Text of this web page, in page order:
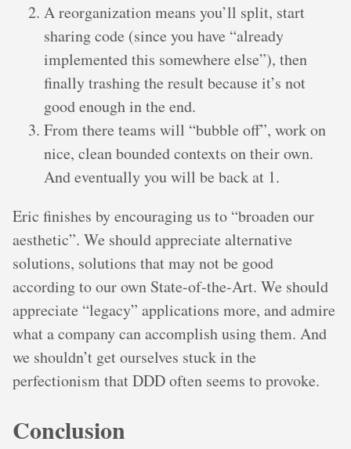
A reorganization means you’ll split, start
sharing code (since you have “already
implemented this somewhere else”), then
finally trashing the result because it’s not
good enough in the end.
From there teams will “bubble off”, work on
nice, clean bounded contexts on their own.
And eventually you will be back at 1.
Eric finishes by encouraging us to “broaden our
aesthetic”. We should appreciate alternative
solutions, solutions that may not be good
according to our own State-of-the-Art. We should
appreciate “legacy” applications more, and admire
what a company can accomplish using them. And
we shouldn’t get ourselves stuck in the
perfectionism that DDD often seems to provoke.
Conclusion